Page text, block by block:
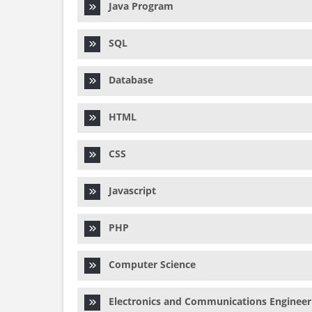
Java Program
SQL
Database
HTML
CSS
Javascript
PHP
Computer Science
Electronics and Communications